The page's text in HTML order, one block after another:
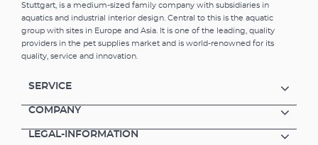
Stuttgart, is a medium-sized family company with subsidiaries in
aquatics and industrial interior design. Central to this is the aquatic
group with sites in Europe and Asia. It is one of the leading, quality
providers in the pet supplies market and is world-renowned for its
quality, service and innovation.
SERVICE
COMPANY
LEGAL-INFORMATION